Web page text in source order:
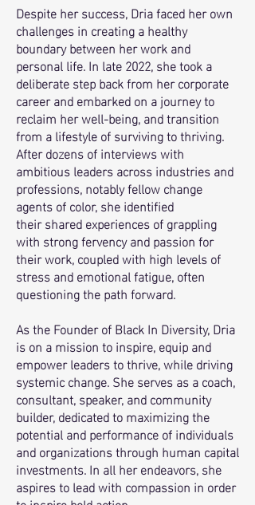
Despite her success, Dria faced her own
challenges in creating a healthy
boundary between her work and
personal life. In late 2022, she took a
deliberate step back from her corporate
career and embarked on a journey to
reclaim her well-being, and transition
from a lifestyle of surviving to thriving.
After dozens of interviews with
ambitious leaders across industries and
professions, notably fellow change
agents of color,she identified
theirshared experiences of grappling
with strong fervency and passion for
their work, coupled with high levels of
stress and emotional fatigue, often
questioning the path forward.
As the Founder of Black In Diversity, Dria
is on a mission to inspire, equip and
empower leaders to thrive, while driving
systemic change. She serves as a coach,
consultant, speaker, and community
builder, dedicated to maximizing the
potential and performance of individuals
and organizations through human capital
investments. In all her endeavors, she
aspires to lead with compassion in order